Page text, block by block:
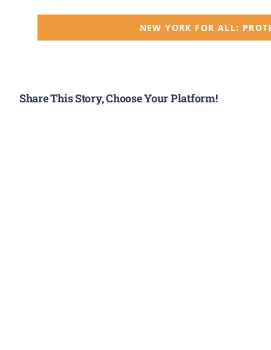
NEW YORK FOR ALL:
Share This Story, Choose Your Platform!